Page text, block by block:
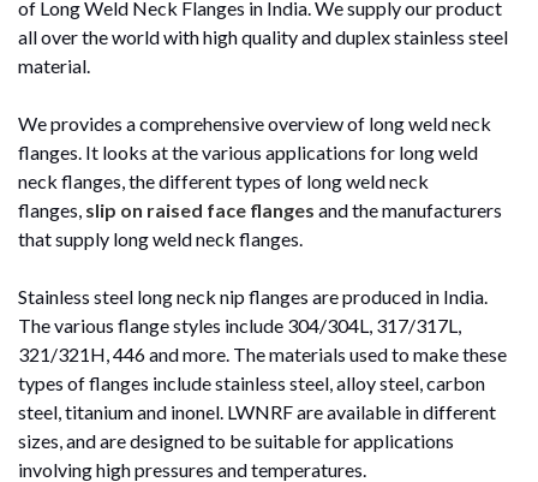
of Long Weld Neck Flanges in India. We supply our product
all over the world with high quality and duplex stainless steel
material.
We provides a comprehensive overview of long weld neck
flanges. It looks at the various applications for long weld
neck flanges, the different types of long weld neck
flanges, slip on raised face flanges and the manufacturers
that supply long weld neck flanges.
Stainless steel long neck nip flanges are produced in India.
The various flange styles include 304/304L, 317/317L,
321/321H, 446 and more. The materials used to make these
types of flanges include stainless steel, alloy steel, carbon
steel, titanium and inonel. LWNRF are available in different
sizes, and are designed to be suitable for applications
involving high pressures and temperatures.